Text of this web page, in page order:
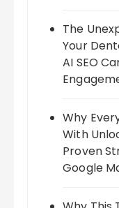
The
Your
AI SEO
Why
With
Proven
Google